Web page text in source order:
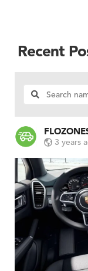
Recent
3 years